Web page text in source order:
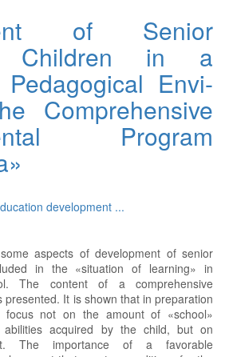
of Senior
Children in a
Envi-
Comprehensive
Program
development ...
aspects of development of senior
in the «situation of learning» in
The content of a comprehensive
It is shown that in preparation
not on the amount of «school»
abilities acquired by the child, but on
The importance of a favorable